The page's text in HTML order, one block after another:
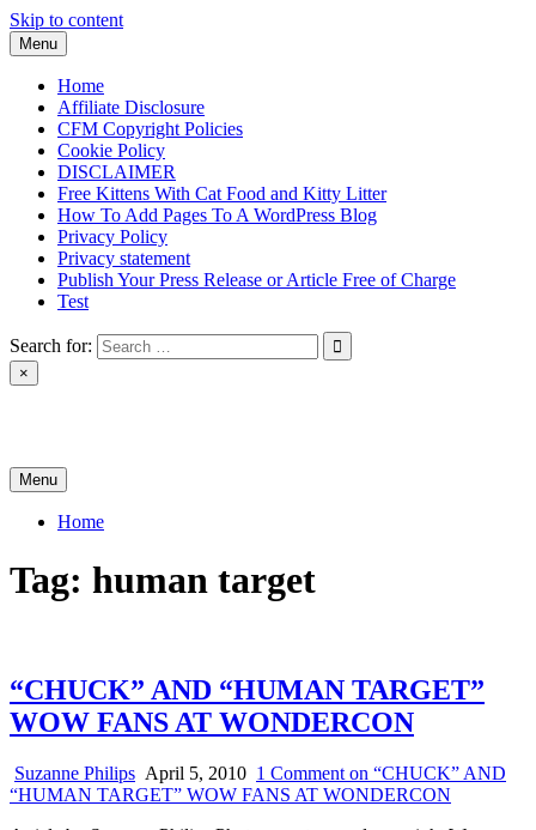
Skip to content
Menu
Home
Affiliate Disclosure
CFM Copyright Policies
Cookie Policy
DISCLAIMER
Free Kittens With Cat Food and Kitty Litter
How To Add Pages To A WordPress Blog
Privacy Policy
Privacy statement
Publish Your Press Release or Article Free of Charge
Test
Search for:
×
Menu
Home
Tag: human target
“CHUCK” AND “HUMAN TARGET”
WOW FANS AT WONDERCON
Suzanne Philips April 5, 2010 1 Comment on “CHUCK” AND
“HUMAN TARGET” WOW FANS AT WONDERCON